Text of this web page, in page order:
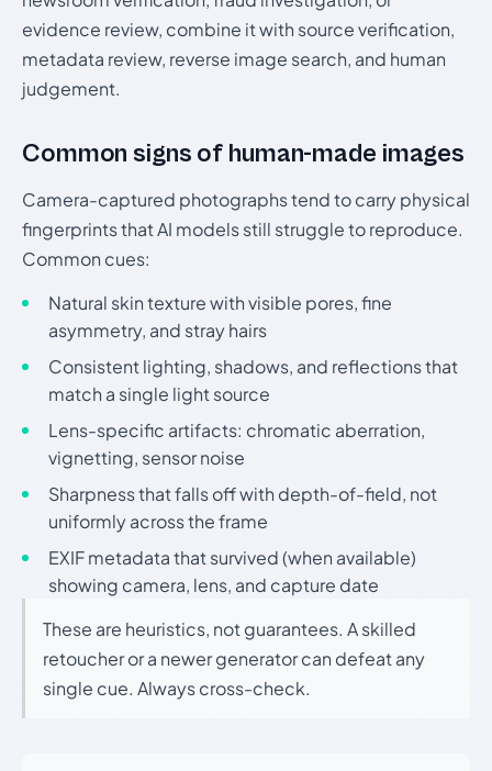
evidence review, combine it with source verification,
metadata review, reverse image search, and human
judgement.
Common signs of human-made images
Camera-captured photographs tend to carry physical
fingerprints that AI models still struggle to reproduce.
Common cues:
Natural skin texture with visible pores, fine
asymmetry, and stray hairs
Consistent lighting, shadows, and reflections that
match a single light source
Lens-specific artifacts: chromatic aberration,
vignetting, sensor noise
Sharpness that falls off with depth-of-field, not
uniformly across the frame
EXIF metadata that survived (when available)
showing camera, lens, and capture date
These are heuristics, not guarantees. A skilled
retoucher or a newer generator can defeat any
single cue. Always cross-check.